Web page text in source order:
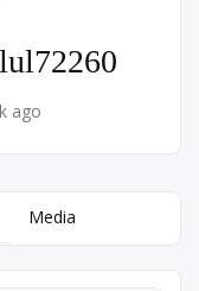
ago
Media